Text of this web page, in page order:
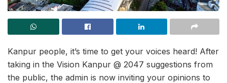
Kanpur people, it’s time to get your voices heard! After
taking in the Vision Kanpur @ 2047 suggestions from
the public, the admin is now inviting your opinions to